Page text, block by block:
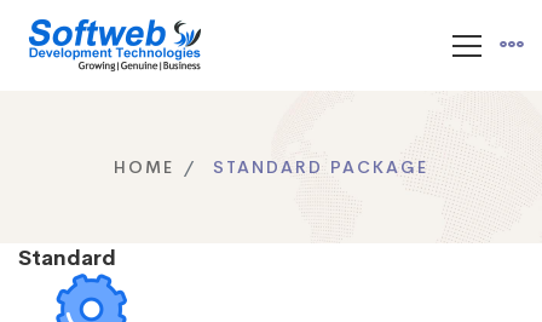
HOME STANDARD PACKAGE
Standard